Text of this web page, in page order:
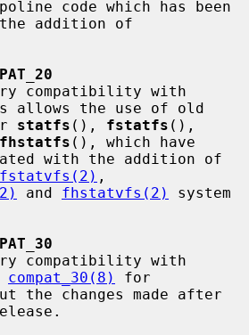
addition of
allows the use of old
statfs (), fstatfs
fhstatfs (), which have
fstatvfs(2) ,
and fhstatvfs(2)
system
compat_30(8)
for